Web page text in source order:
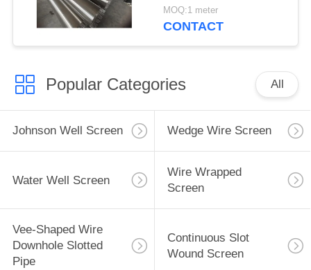
MOQ:1 meter
CONTACT
Popular Categories All
Johnson Well Screen Wedge Wire Screen
Water Well Screen
Wire Wrapped
Screen
Vee-Shaped Wire
Downhole Slotted
Pipe
Continuous Slot
Wound Screen